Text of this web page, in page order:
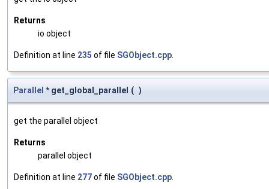
Returns
io object
Definition at line 235 of file SGObject.cpp
Parallel * get_global_parallel ( )
get the parallel object
Returns
parallel object
Definition at line 277of file SGObject.cpp